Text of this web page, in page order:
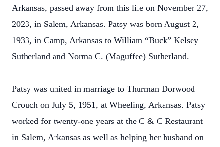
Arkansas, passed away from this life on November 27,
2023, in Salem, Arkansas. Patsy was born August 2,
1933, in Camp, Arkansas to William “Buck” Kelsey
Sutherland and Norma C. (Maguffee) Sutherland.
Patsy was united in marriage to Thurman Dorwood
Crouch on July 5, 1951, at Wheeling, Arkansas. Patsy
worked for twenty-one years at the C & C Restaurant
in Salem, Arkansas as well as helping her husband on